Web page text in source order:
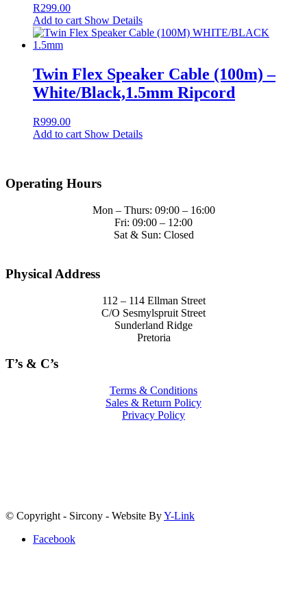
R299.00
Add to cart Show Details
Twin Flex Speaker Cable (100m) –
White/Black,1.5mm Ripcord
R999.00
Add to cart Show Details
Operating Hours
Mon – Thurs: 09:00 – 16:00
Fri: 09:00 – 12:00
Sat & Sun: Closed
Physical Address
112 – 114 Ellman Street
C/O Sesmylspruit Street
Sunderland Ridge
Pretoria
T’s & C’s
Terms & Conditions
Sales & Return Policy
Privacy Policy
© Copyright - Sircony - Website ByY-Link
Facebook